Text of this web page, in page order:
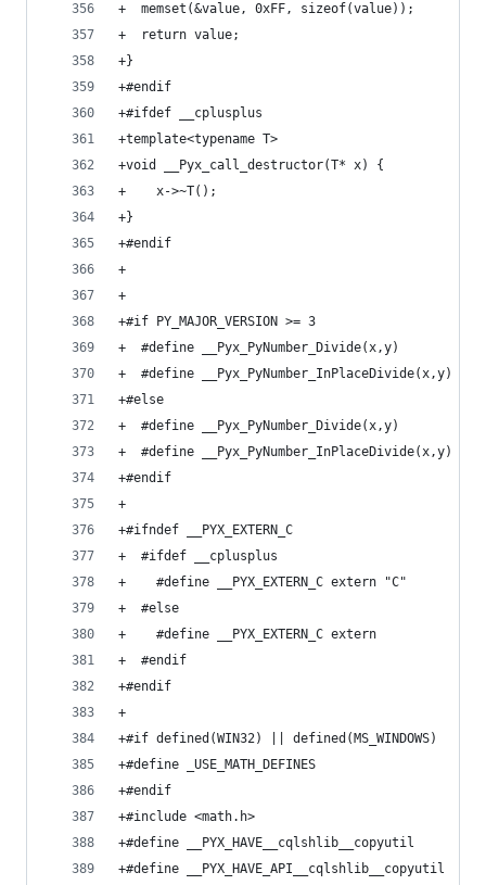
+  memset(&value, 0xFF, sizeof(value));
+  return value;
+}
+#endif
+#ifdef __cplusplus
+template<typename T>
+void __Pyx_call_destructor(T* x) {
+    x->~T();
+}
+#endif
+
+
+#if PY_MAJOR_VERSION >= 3
+  #define __Pyx_PyNumber_Divide(x,y)
+  #define __Pyx_PyNumber_InPlaceDivide(x,y)
+#else
+  #define __Pyx_PyNumber_Divide(x,y)
+  #define __Pyx_PyNumber_InPlaceDivide(x,y)
+#endif
+
+#ifndef __PYX_EXTERN_C
+  #ifdef __cplusplus
+    #define __PYX_EXTERN_C extern "C"
+  #else
+    #define __PYX_EXTERN_C extern
+  #endif
+#endif
+
+#if defined(WIN32) || defined(MS_WINDOWS)
+#define _USE_MATH_DEFINES
+#endif
+#include <math.h>
+#define __PYX_HAVE__cqlshlib__copyutil
+#define __PYX_HAVE_API__cqlshlib__copyutil